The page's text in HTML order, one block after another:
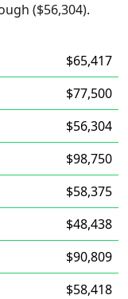
($56,304).
$65,417
$77,500
$56,304
$98,750
$58,375
$48,438
$90,809
$58,418